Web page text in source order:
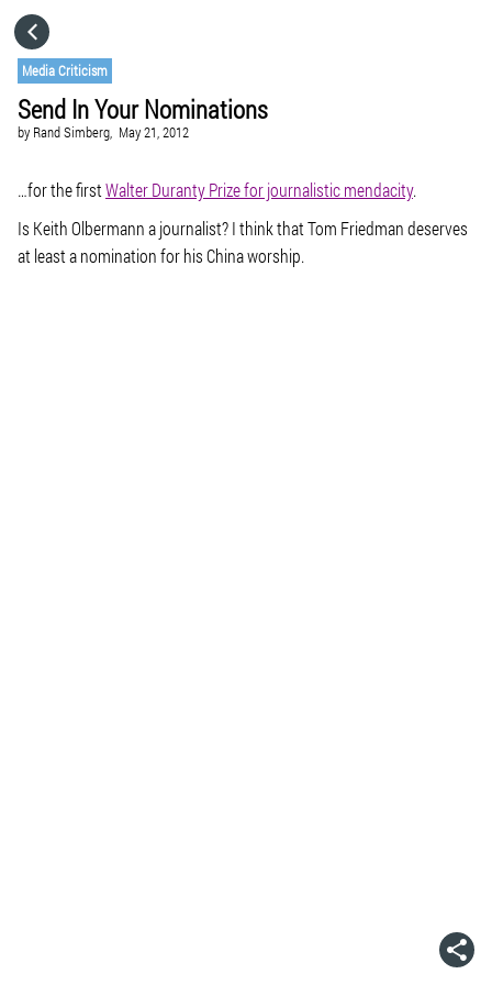
Media Criticism
Send In Your Nominations
by Rand Simberg, May 21, 2012
…for the firstWalter Duranty Prize for journalistic mendacity.
Is Keith Olbermann a journalist? I think that Tom Friedman deserves
at least a nomination for his China worship.
CATEGORIES
GO TO
VISIT WEBSITE